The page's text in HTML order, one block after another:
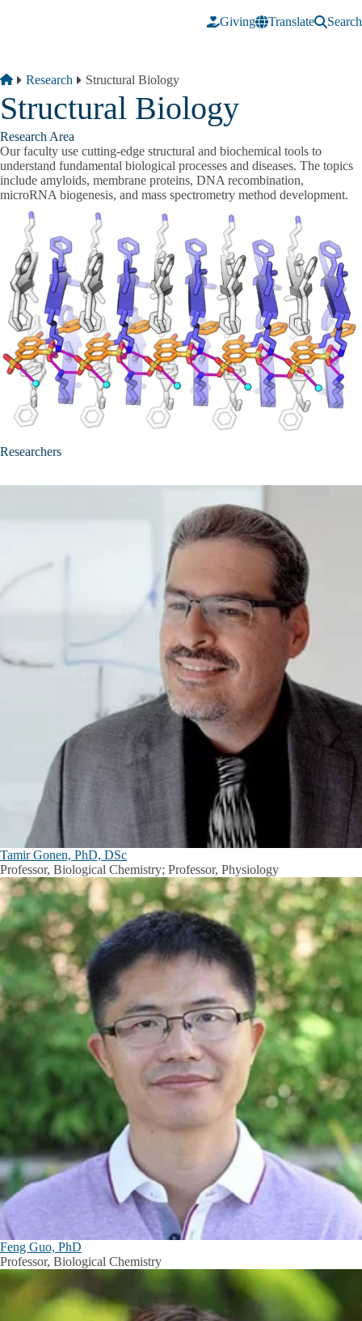
Giving
Translate Search
Breadcrumb
Home
Research Structural Biology
Structural Biology
Research Area
Our faculty use cutting-edge structural and biochemical tools to
understand fundamental biological processes and diseases. The topics
include amyloids, membrane proteins, DNA recombination,
microRNA biogenesis, and mass spectrometry method development.
Researchers
Tamir Gonen, PhD, DSc
Professor, Biological Chemistry; Professor, Physiology
Feng Guo, PhD
Professor, Biological Chemistry